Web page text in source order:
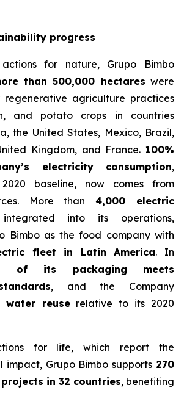
progress
for nature, Grupo Bimbo
than 500,000 hectares were
regenerative agriculture practices
and potato crops in countries
the United States, Mexico, Brazil,
Kingdom, and France. 100%
electricity consumption,
baseline, now comes from
More than4,000 electric
into its operations,
Bimbo as the food company with
fleet in Latin America. In
of its packaging meets
, and the Company
water reuserelative to its 2020
for life, which report the
impact, Grupo Bimbo supports 270
in 32 countries, benefiting